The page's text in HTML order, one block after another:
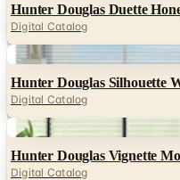
Hunter Douglas Duette
Digital Catalog
Digital
Hunter Douglas Silhouette
Digital Catalog
Digital
Hunter Douglas Vignette
Digital Catalog